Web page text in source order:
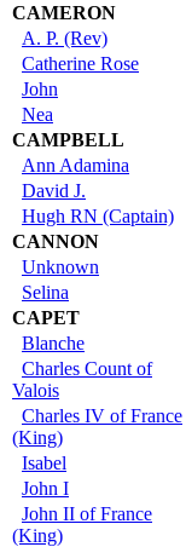
CAMERON
A. P. (Rev)
Catherine Rose
John
Nea
CAMPBELL
Ann Adamina
David J.
Hugh RN (Captain)
CANNON
Unknown
Selina
CAPET
Blanche
Charles Count of
Valois
Charles IV of France
(King)
Isabel
John I
John II of France
(King)